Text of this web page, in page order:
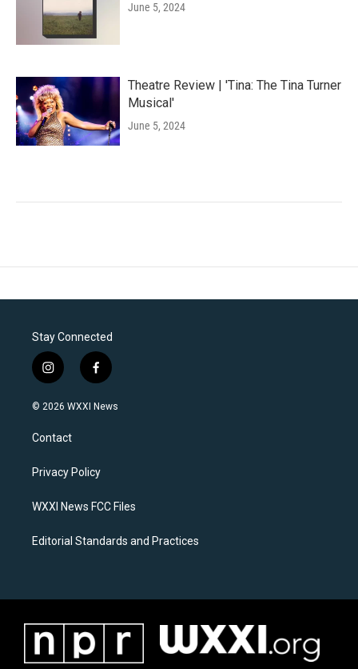
June 5, 2024
Theatre Review | 'Tina: The Tina Turner
Musical'
June 5, 2024
Stay Connected
i
n
s
a
g
a
f
a
c
k
© 2026 WXXI News
Contact
Privacy Policy
WXXI News FCC Files
Editorial Standards and Practices